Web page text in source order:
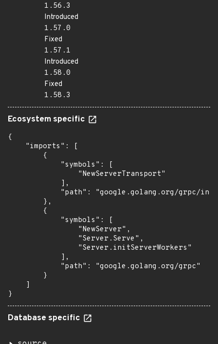
1.56.3
Introduced
1.57.0
Fixed
1.57.1
Introduced
1.58.0
Fixed
1.58.3
Ecosystem specific
{
    "imports": [
        {
            "symbols": [
                "NewServerTransport"
            ],
"path": "google.golang.org/grpc/
        },
        {
            "symbols": [
                "NewServer",
                "Server.Serve",
                "Server.initServerWorkers"
            ],
            "path": "google.golang.org/grpc"
        }
    ]
}
Database specific